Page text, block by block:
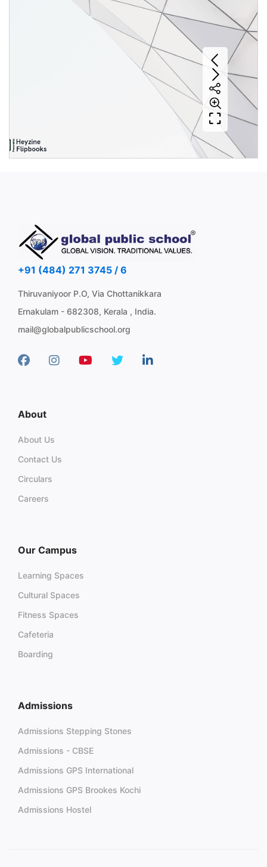
+91 (484) 271 3745 / 6
Thiruvaniyoor P.O, Via Chottanikkara
Ernakulam - 682308, Kerala , India.
mail@globalpublicschool.org
About
About Us
Contact Us
Circulars
Careers
Our Campus
Learning Spaces
Cultural Spaces
Fitness Spaces
Cafeteria
Boarding
Admissions
Admissions Stepping Stones
Admissions - CBSE
Admissions GPS International
Admissions GPS Brookes Kochi
Admissions Hostel